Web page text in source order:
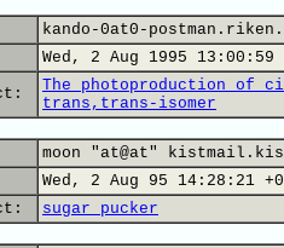
kando-0at0-
Wed, 2 Aug 1995 13:00:59
The photoproduction of
trans,trans-isomer
moon "at@at"
Wed, 2 Aug 95 14:28:21
sugar pucker